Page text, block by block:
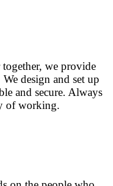
we provide
design and set up
and secure. Always
of working.